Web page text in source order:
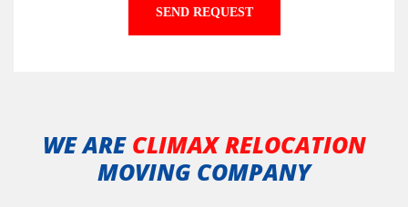
WE ARE CLIMAX RELOCATION
MOVING COMPANY